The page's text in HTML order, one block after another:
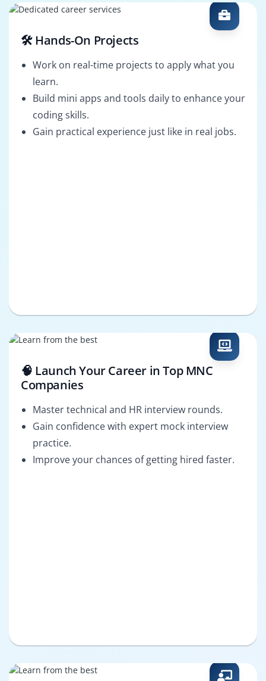
🛠️ Hands-On Projects
Work on real-time projects to apply what you
learn.
Build mini apps and tools daily to enhance your
coding skills.
Gain practical experience just like in real jobs.
🧠 Launch Your Career in Top MNC
Companies
Master technical and HR interview rounds.
Gain confidence with expert mock interview
practice.
Improve your chances of getting hired faster.